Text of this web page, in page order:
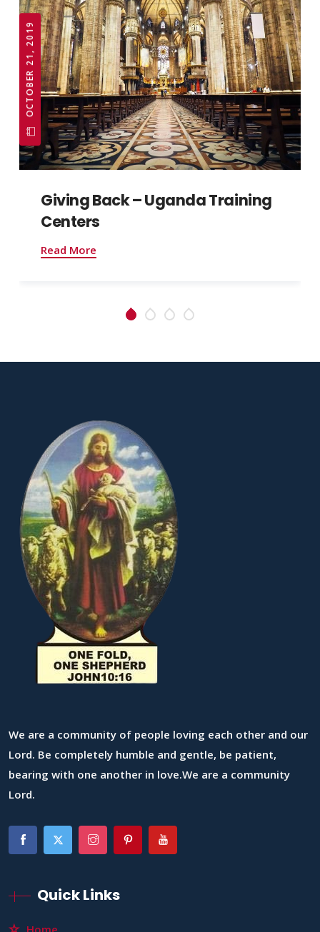
OCTOBER 21, 2019
Giving Back – Uganda Training
Centers
Read More
We are a community of people loving each other and our
Lord. Be completely humble and gentle, be patient,
bearing with one another in love.We are a community
Lord.
Quick Links
Home